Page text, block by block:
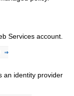
Services account.
⇒
an identity provider